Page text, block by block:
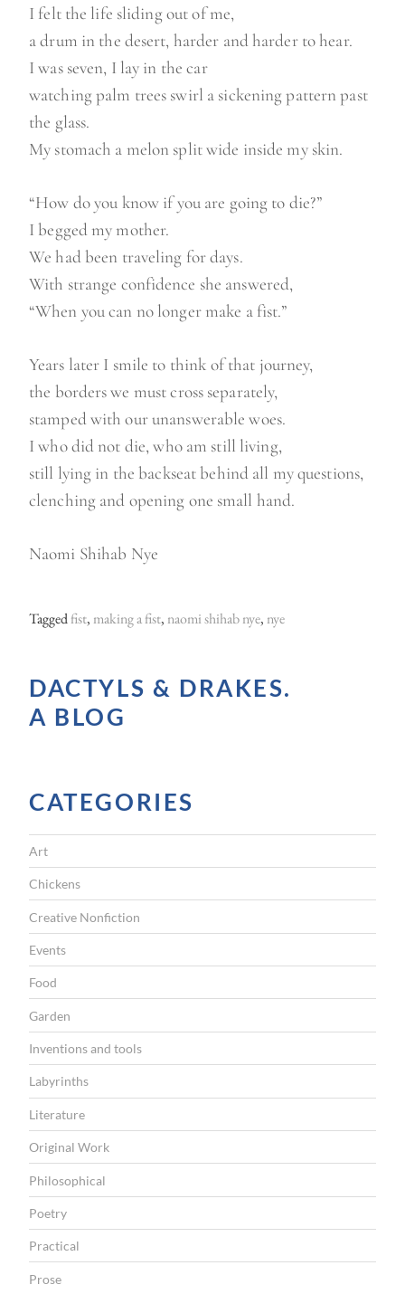
I felt the life sliding out of me,
a drum in the desert, harder and harder to hear.
I was seven, I lay in the car
watching palm trees swirl a sickening pattern past
the glass.
My stomach a melon split wide inside my skin.
“How do you know if you are going to die?”
I begged my mother.
We had been traveling for days.
With strange confidence she answered,
“When you can no longer make a fist.”
Years later I smile to think of that journey,
the borders we must cross separately,
stamped with our unanswerable woes.
I who did not die, who am still living,
still lying in the backseat behind all my questions,
clenching and opening one small hand.
Naomi Shihab Nye
Taggedfist, making a fist, naomi shihab nye, nye
DACTYLS & DRAKES.
A BLOG
CATEGORIES
Art
Chickens
Creative Nonfiction
Events
Food
Garden
Inventions and tools
Labyrinths
Literature
Original Work
Philosophical
Poetry
Practical
Prose